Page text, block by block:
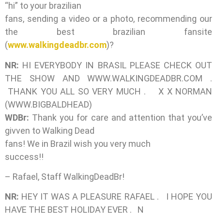
“hi” to your brazilian
fans, sending a video or a photo, recommending our
the best brazilian fansite
(www.walkingdeadbr.com)?
NR: HI EVERYBODY IN BRASIL PLEASE CHECK OUT
THE SHOW AND WWW.WALKINGDEADBR.COM .
THANK YOU ALL SO VERY MUCH . X X NORMAN
(WWW.BIGBALDHEAD)
WDBr: Thank you for care and attention that you’ve
givven to Walking Dead
fans! We in Brazil wish you very much
success!!
– Rafael, Staff WalkingDeadBr!
NR: HEY IT WAS A PLEASURE RAFAEL . I HOPE YOU
HAVE THE BEST HOLIDAY EVER . N